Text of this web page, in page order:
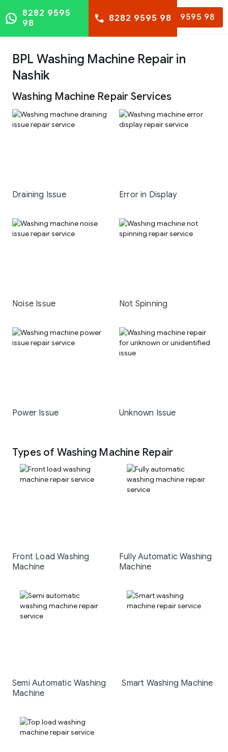
8282 9595 98
8282 9595
98
8282 9595 98
BPL Washing Machine Repair in
Nashik
Washing Machine Repair Services
Draining Issue Error in Display
Noise Issue Not Spinning
Power Issue Unknown Issue
Types of Washing Machine Repair
Front Load Washing
Machine
Fully Automatic Washing
Machine
Semi Automatic Washing
Machine
Smart Washing Machine